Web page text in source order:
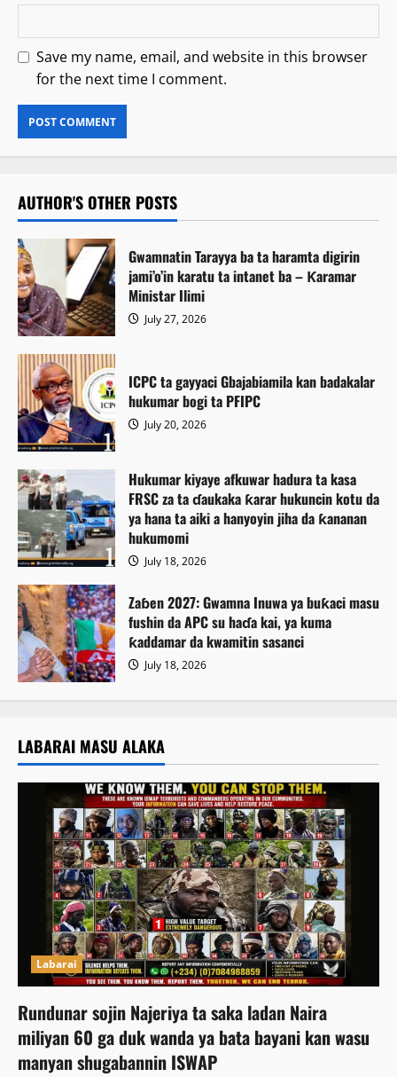
Save my name, email, and website in this browser
for the next time I comment.
AUTHOR'S OTHER POSTS
Gwamnatin Tarayya ba ta haramta digirin
jami’o’in karatu ta intanet ba – Ƙaramar
Ministar Ilimi
July 27, 2026
ICPC ta gayyaci Gbajabiamila kan badakalar
hukumar bogi ta PFIPC
July 20, 2026
Hukumar kiyaye afkuwar hadura ta kasa
FRSC za ta ɗaukaka ƙarar hukuncin kotu da
ya hana ta aiki a hanyoyin jiha da ƙananan
hukumomi
July 18, 2026
Zaɓen 2027: Gwamna Inuwa ya buƙaci masu
fushin da APC su haɗa kai, ya kuma
ƙaddamar da kwamitin sasanci
July 18, 2026
LABARAI MASU ALAKA
Labarai
Rundunar sojin Najeriya ta saka ladan Naira
miliyan 60 ga duk wanda ya bata bayani kan wasu
manyan shugabannin ISWAP